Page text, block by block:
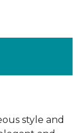
style and